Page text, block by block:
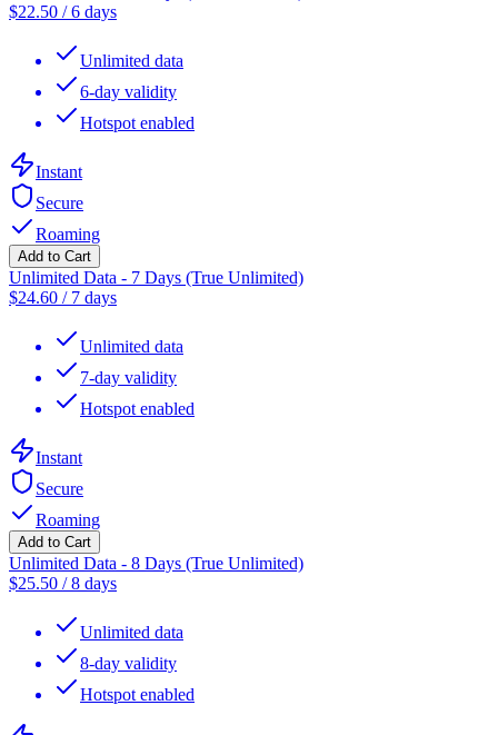
$22.50 /6 days
Unlimited data
6-day validity
Hotspot enabled
Instant
Secure
Roaming
Add to Cart
Unlimited Data - 7 Days (True Unlimited)
$24.60 / 7 days
Unlimited data
7-day validity
Hotspot enabled
Instant
Secure
Roaming
Add to Cart
Unlimited Data - 8 Days (True Unlimited)
$25.50 /8 days
Unlimited data
8-day validity
Hotspot enabled